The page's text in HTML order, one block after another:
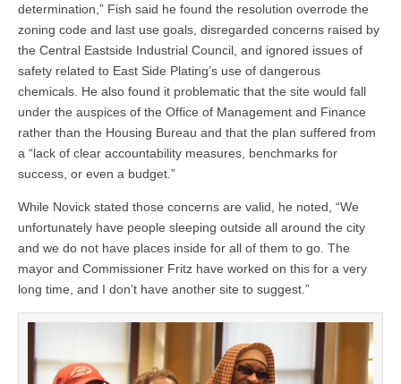
determination,” Fish said he found the resolution overrode the
zoning code and last use goals, disregarded concerns raised by
the Central Eastside Industrial Council, and ignored issues of
safety related to East Side Plating’s use of dangerous
chemicals. He also found it problematic that the site would fall
under the auspices of the Office of Management and Finance
rather than the Housing Bureau and that the plan suffered from
a “lack of clear accountability measures, benchmarks for
success, or even a budget.”
While Novick stated those concerns are valid, he noted, “We
unfortunately have people sleeping outside all around the city
and we do not have places inside for all of them to go. The
mayor and Commissioner Fritz have worked on this for a very
long time, and I don’t have another site to suggest.”